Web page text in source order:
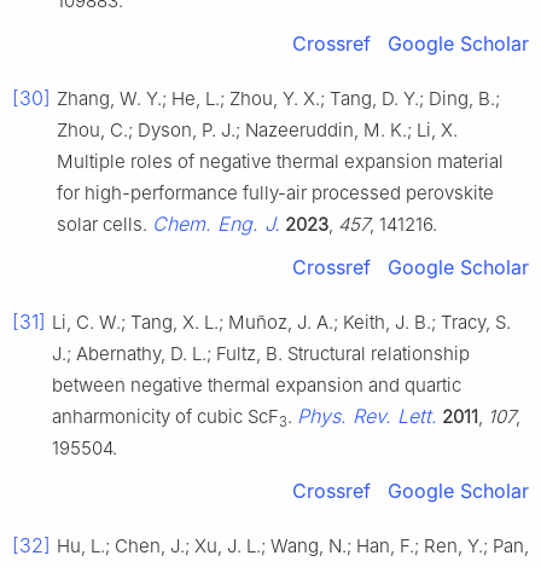
Crossref Google Scholar
[30] Zhang, W. Y.; He, L.; Zhou, Y. X.; Tang, D. Y.; Ding, B.;
Zhou, C.; Dyson, P. J.; Nazeeruddin, M. K.; Li, X.
Multiple roles of negative thermal expansion material
for high-performance fully-air processed perovskite
solar cells. Chem. Eng. J. 2023 457, 141216.
Crossref Google Scholar
[31] Li, C. W.; Tang, X. L.; Muñoz, J. A.; Keith, J. B.; Tracy, S.
J.; Abernathy, D. L.; Fultz, B. Structural relationship
between negative thermal expansion and quartic
anharmonicity of cubic ScF3. Phys. Rev. Lett. 2011 107,
195504.
Crossref Google Scholar
[32] Hu, L.; Chen, J.; Xu, J. L.; Wang, N.; Han, F.; Ren, Y.; Pan,